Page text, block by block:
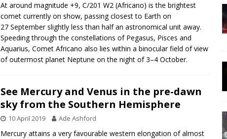
At around magnitude +9, C/201 W2 (Africano) is the brightest
comet currently on show, passing closest to Earth on
27 September slightly less than half an astronomical unit away.
Speeding through the constellations of Pegasus, Pisces and
Aquarius, Comet Africano also lies within a binocular field of view
of outermost planet Neptune on the night of 3–4 October.
See Mercury and Venus in the pre-dawn
sky from the Southern Hemisphere
10 April 2019 Ade Ashford
Mercury attains a very favourable western elongation of almost